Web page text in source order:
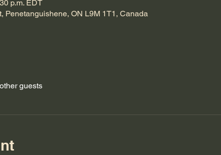
p.m. EDT
Penetanguishene, ON L9M 1T1, Canada
guests